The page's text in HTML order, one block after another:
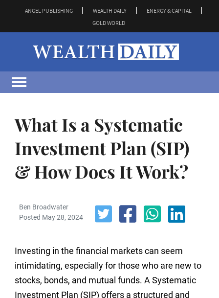
ANGEL PUBLISHING WEALTH DAILY
ENERGY & CAPITAL
GOLD WORLD
What Is a Systematic
Investment Plan (SIP)
& How Does It Work?
Ben Broadwater
Posted May 28, 2024
Investing in the financial markets can seem
intimidating, especially for those who are new to
stocks, bonds, and mutual funds. A Systematic
Investment Plan (SIP) offers a structured and